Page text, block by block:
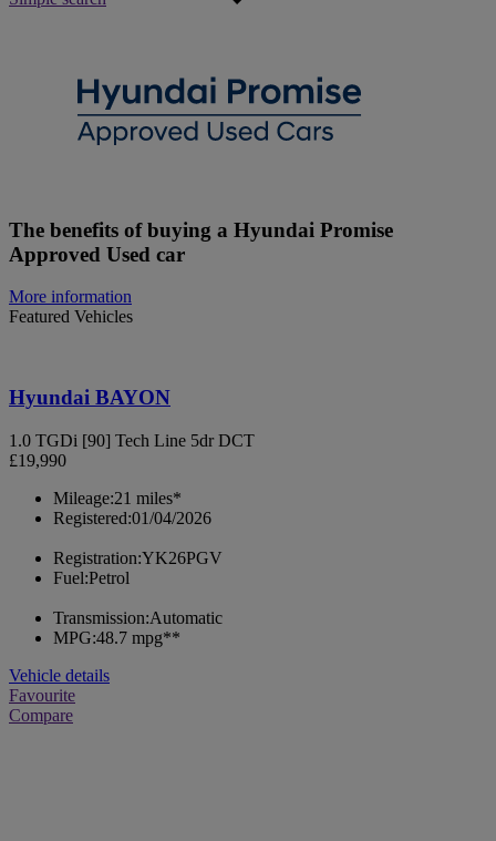
The benefits of buying a Hyundai Promise
Approved Used car
More information
Featured Vehicles
Hyundai BAYON
1.0 TGDi [90] Tech Line 5dr DCT
£19,990
Mileage:21 miles*
Registered:01/04/2026
Registration:YK26PGV
Fuel:Petrol
Transmission:Automatic
MPG:48.7 mpg**
Vehicle details
Favourite
Compare